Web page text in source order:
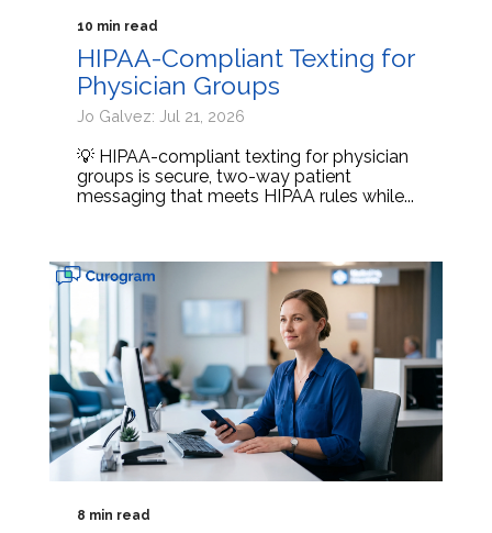
10 min read
HIPAA-Compliant Texting for
Physician Groups
Jo Galvez: Jul 21, 2026
💡 HIPAA-compliant texting for physician
groups is secure, two-way patient
messaging that meets HIPAA rules while...
8 min read